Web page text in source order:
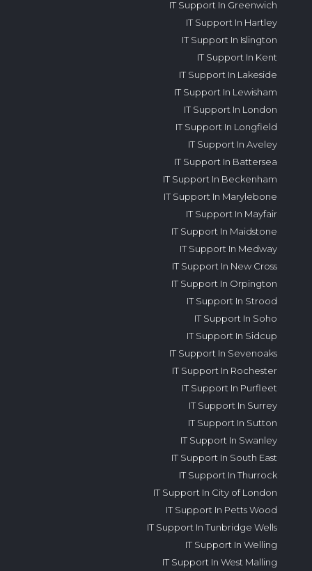
IT Support In Greenwich
IT Support In Hartley
IT Support In Islington
IT Support In Kent
IT Support In Lakeside
IT Support In Lewisham
IT Support In London
IT Support In Longfield
IT Support In Aveley
IT Support In Battersea
IT Support In Beckenham
IT Support In Marylebone
IT Support In Mayfair
IT Support In Maidstone
IT Support In Medway
IT Support In New Cross
IT Support In Orpington
IT Support In Strood
IT Support In Soho
IT Support In Sidcup
IT Support In Sevenoaks
IT Support In Rochester
IT Support In Purfleet
IT Support In Surrey
IT Support In Sutton
IT Support In Swanley
IT Support In South East
IT Support In Thurrock
IT Support In City of London
IT Support In Petts Wood
IT Support In Tunbridge Wells
IT Support In Welling
IT Support In West Malling